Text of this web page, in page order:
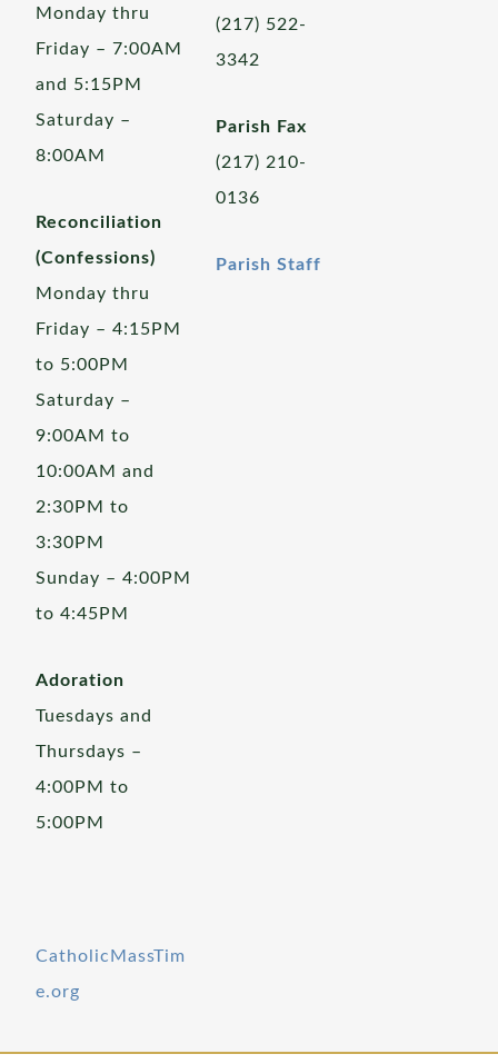
Monday thru
Friday – 7:00AM
and 5:15PM
Saturday –
8:00AM
Reconciliation
(Confessions)
Monday thru
Friday – 4:15PM
to 5:00PM
Saturday –
9:00AM to
10:00AM and
2:30PM to
3:30PM
Sunday – 4:00PM
to 4:45PM
Adoration
Tuesdays and
Thursdays –
4:00PM to
5:00PM
CatholicMassTim
e.org
(217) 522-
3342
Parish Fax
(217) 210-
0136
Parish Staff